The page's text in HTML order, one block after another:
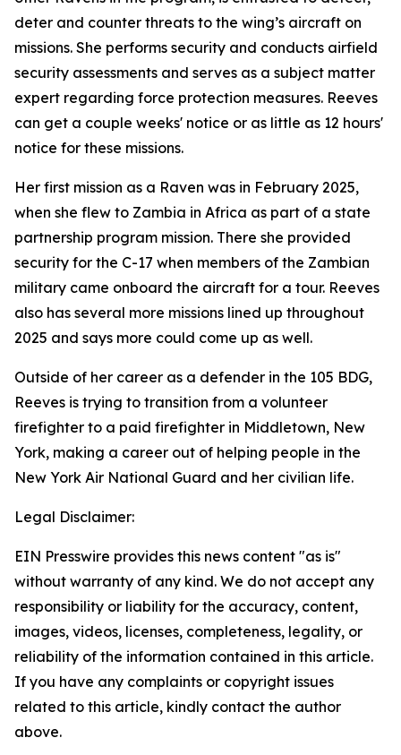
deter and counter threats to the wing’s aircraft on
missions. She performs security and conducts airfield
security assessments and serves as a subject matter
expert regarding force protection measures. Reeves
can get a couple weeks' notice or as little as 12 hours'
notice for these missions.
Her first mission as a Raven was in February 2025,
when she flew to Zambia in Africa as part of a state
partnership program mission. There she provided
security for the C-17 when members of the Zambian
military came onboard the aircraft for a tour. Reeves
also has several more missions lined up throughout
2025 and says more could come up as well.
Outside of her career as a defender in the 105 BDG,
Reeves is trying to transition from a volunteer
firefighter to a paid firefighter in Middletown, New
York, making a career out of helping people in the
New York Air National Guard and her civilian life.
Legal Disclaimer:
EIN Presswire provides this news content "as is"
without warranty of any kind. We do not accept any
responsibility or liability for the accuracy, content,
images, videos, licenses, completeness, legality, or
reliability of the information contained in this article.
If you have any complaints or copyright issues
related to this article, kindly contact the author
above.